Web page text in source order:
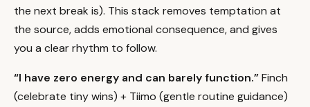
the next break is). This stack removes temptation at
the source, adds emotional consequence, and gives
you a clear rhythm to follow.
“I have zero energy and can barely function.”Finch
(celebrate tiny wins) + Tiimo (gentle routine guidance)